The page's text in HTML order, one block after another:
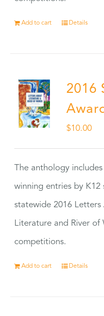
Add to cart Details
2016
$10.00
The anthology
winning entries by K12
statewide 2016
Literature and River of
competitions.
Add to cart Details